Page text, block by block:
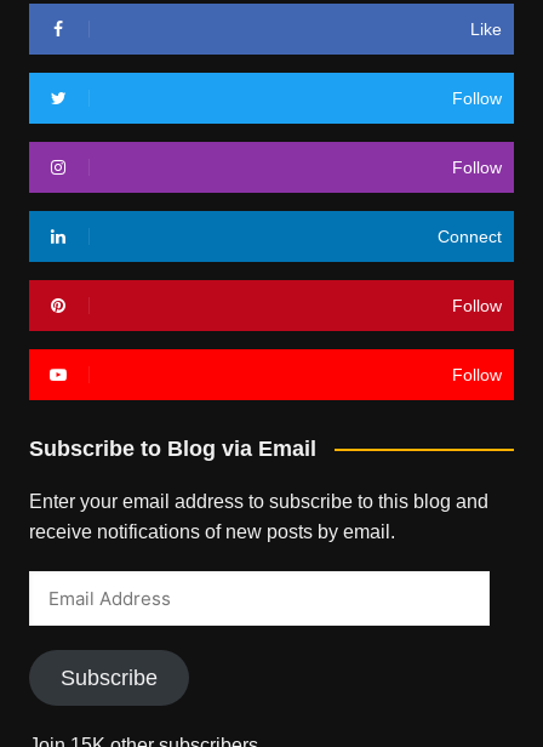
Like
Follow
Follow
Connect
Follow
Follow
Subscribe to Blog via Email
Enter your email address to subscribe to this blog and
receive notifications of new posts by email.
Subscribe